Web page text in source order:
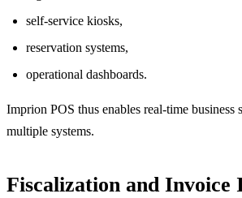
self-service kiosks,
reservation systems,
operational dashboards.
Imprion POS thus enables real-time business
multiple systems.
Fiscalization and Invoice